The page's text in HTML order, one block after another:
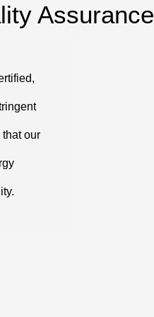
Assurance
our